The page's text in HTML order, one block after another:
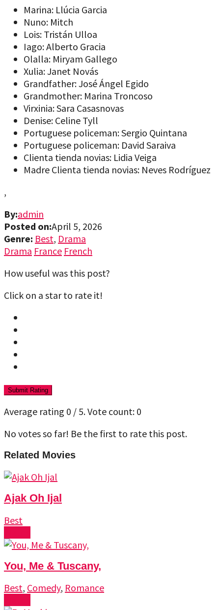
Marina: Llúcia Garcia
Nuno: Mitch
Lois: Tristán Ulloa
Iago: Alberto Gracia
Olalla: Miryam Gallego
Xulia: Janet Novás
Grandfather: José Ángel Egido
Grandmother: Marina Troncoso
Virxinia: Sara Casasnovas
Denise: Celine Tyll
Portuguese policeman: Sergio Quintana
Portuguese policeman: David Saraiva
Clienta tienda novias: Lidia Veiga
Madre Clienta tienda novias: Neves Rodríguez
,
By:admin
Posted on:April 5, 2026
Genre: Best, Drama
Drama France French
How useful was this post?
Click on a star to rate it!
Submit Rating
Average rating 0 / 5. Vote count: 0
No votes so far! Be the first to rate this post.
Related Movies
Ajak Oh Ijal
Best
You, Me & Tuscany,
Best, Comedy, Romance